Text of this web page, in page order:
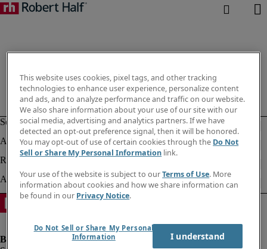
This website uses cookies, pixel tags, and other tracking
technologies to enhance user experience, personalize content
and ads, and to analyze performance and traffic on our website.
We also share information about your use of our site with our
social media, advertising and analytics partners. If we have
detected an opt-out preference signal, then it will be honored.
You may opt-out of use of certain cookies through the Do Not
Sell or Share My Personal Information link.
Your use of the website is subject to ourTerms of Use. More
information about cookies and how we share information can
be found in our Privacy Notice.
Do Not Sell or Share My Personal
Information
I understand